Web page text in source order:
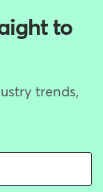
to
trends,